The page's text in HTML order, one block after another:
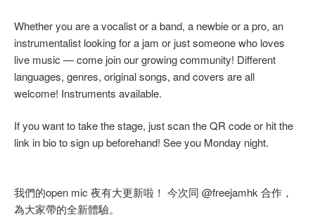
Whether you are a vocalist or a band, a newbie or a pro, an
instrumentalist looking for a jam or just someone who loves
live music — come join our growing community! Different
languages, genres, original songs, and covers are all
welcome! Instruments available.
If you want to take the stage, just scan the QR code or hit the
link in bio to sign up beforehand! See you Monday night.
我們的open mic 夜有大更新啦！ 今次同 @freejamhk 合作，
為大家帶的全新體驗。